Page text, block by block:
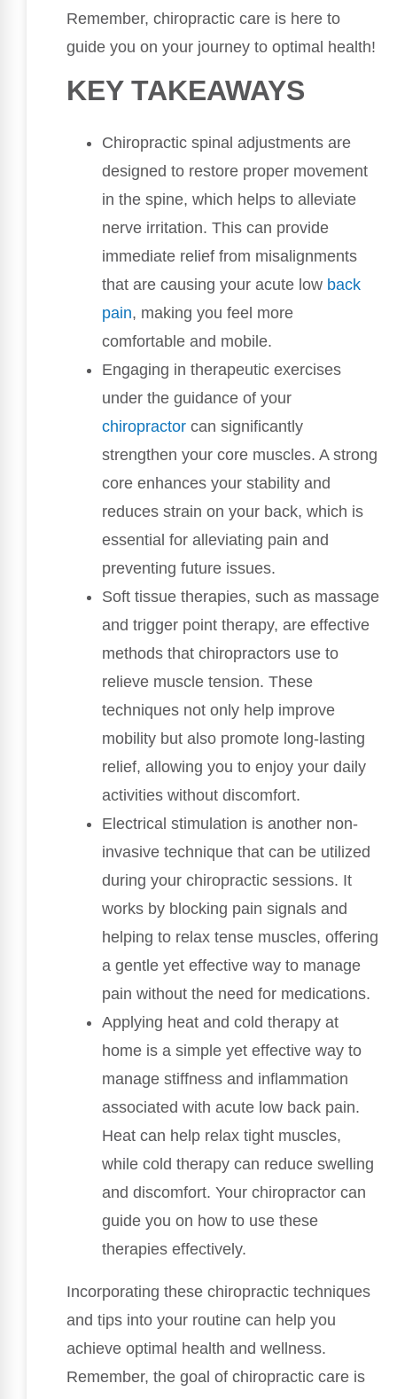
Remember, chiropractic care is here to
guide you on your journey to optimal health!
KEY TAKEAWAYS
Chiropractic spinal adjustments are
designed to restore proper movement
in the spine, which helps to alleviate
nerve irritation. This can provide
immediate relief from misalignments
that are causing your acute low back
pain, making you feel more
comfortable and mobile.
Engaging in therapeutic exercises
under the guidance of your
chiropractor can significantly
strengthen your core muscles. A strong
core enhances your stability and
reduces strain on your back, which is
essential for alleviating pain and
preventing future issues.
Soft tissue therapies, such as massage
and trigger point therapy, are effective
methods that chiropractors use to
relieve muscle tension. These
techniques not only help improve
mobility but also promote long-lasting
relief, allowing you to enjoy your daily
activities without discomfort.
Electrical stimulation is another non-
invasive technique that can be utilized
during your chiropractic sessions. It
works by blocking pain signals and
helping to relax tense muscles, offering
a gentle yet effective way to manage
pain without the need for medications.
Applying heat and cold therapy at
home is a simple yet effective way to
manage stiffness and inflammation
associated with acute low back pain.
Heat can help relax tight muscles,
while cold therapy can reduce swelling
and discomfort. Your chiropractor can
guide you on how to use these
therapies effectively.
Incorporating these chiropractic techniques
and tips into your routine can help you
achieve optimal health and wellness.
Remember, the goal of chiropractic care is